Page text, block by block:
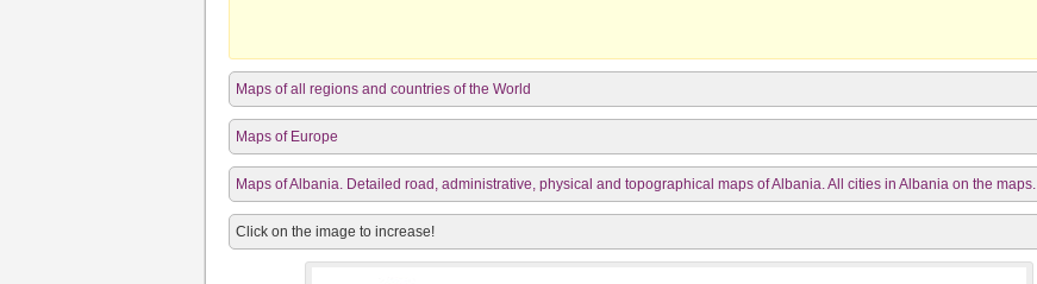
Maps of all regions and countries of the World
Maps of Europe
Maps of Albania. Detailed road, administrative, physical and topographical maps of Albania. All cities in Albania on the maps.
Click on the image to increase!